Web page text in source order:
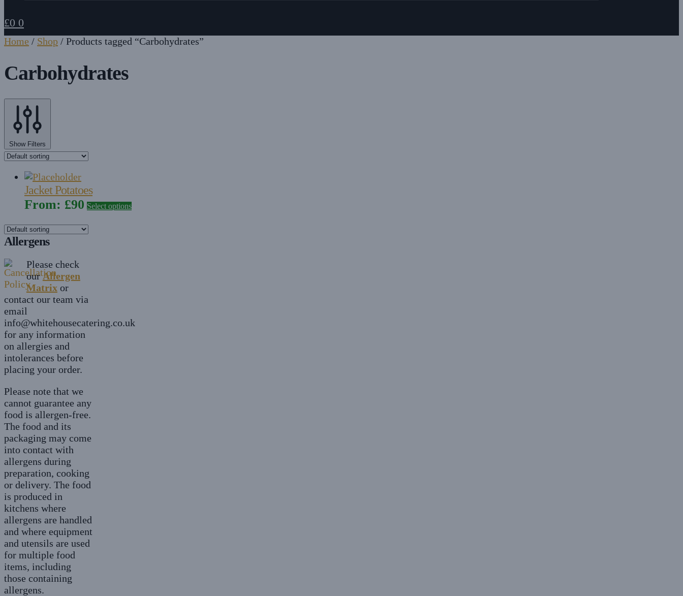
£0 0
Home / Shop / Products tagged “Carbohydrates”
Carbohydrates
Show Filters
Jacket Potatoes
From: £90 Select options
Allergens
Please check
ourAllergen
Matrixor
contact our team via
email
info@whitehousecatering.co.uk
for any information
on allergies and
intolerances before
placing your order.
Please note that we
cannot guarantee any
food is allergen-free.
The food and its
packaging may come
into contact with
allergens during
preparation, cooking
or delivery. The food
is produced in
kitchens where
allergens are handled
and where equipment
and utensils are used
for multiple food
items, including
those containing
allergens.